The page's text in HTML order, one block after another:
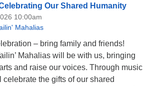
Our Shared Humanity
10:00am
Mahalias
– bring family and friends!
Mahalias will be with us, bringing
and raise our voices. Through music
celebrate the gifts of our shared